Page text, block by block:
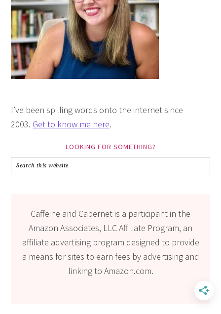
I’ve been spilling words onto the internet since
2003. Get to know me here.
LOOKING FOR SOMETHING?
Caffeine and Cabernet is a participant in the
Amazon Associates, LLC Affiliate Program, an
affiliate advertising program designed to provide
a means for sites to earn fees by advertising and
linking to Amazon.com.